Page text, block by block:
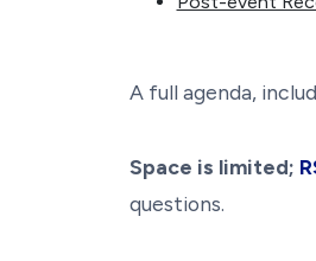
A full agenda,
Space is limited;
questions.